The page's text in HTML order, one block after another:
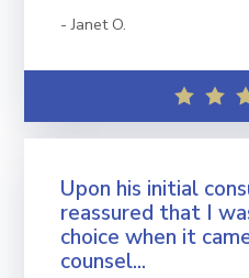
Janet O.
Upon his initial
reassured that I
choice when it
counsel...